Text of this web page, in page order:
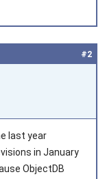
#2
last year
in January
ObjectDB